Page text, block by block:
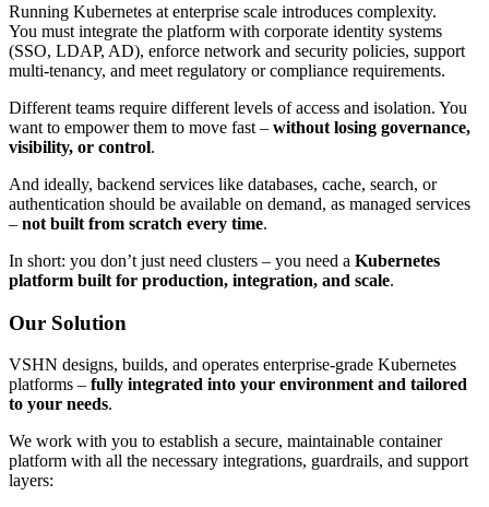
Running Kubernetes at enterprise scale introduces complexity.
You must integrate the platform with corporate identity systems
(SSO, LDAP, AD), enforce network and security policies, support
multi-tenancy, and meet regulatory or compliance requirements.
Different teams require different levels of access and isolation. You
want to empower them to move fast – without losing governance,
visibility, or control.
And ideally, backend services like databases, cache, search, or
authentication should be available on demand, as managed services
– not built from scratch every time.
In short: you don’t just need clusters – you need a Kubernetes
platform built for production, integration, and scale.
Our Solution
VSHN designs, builds, and operates enterprise-grade Kubernetes
platforms – fully integrated into your environment and tailored
to your needs.
We work with you to establish a secure, maintainable container
platform with all the necessary integrations, guardrails, and support
layers: